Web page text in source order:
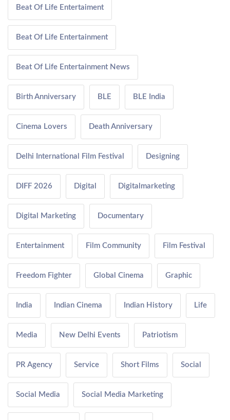
Beat Of Life Entertaiment
Beat Of Life Entertainment
Beat Of Life Entertainment News
Birth Anniversary BLE BLE India
Cinema Lovers Death Anniversary
Delhi International Film Festival Designing
DIFF 2026 Digital Digitalmarketing
Digital Marketing Documentary
Entertainment Film Community Film Festival
Freedom Fighter Global Cinema Graphic
India Indian Cinema Indian History Life
Media New Delhi Events Patriotism
PR Agency Service Short Films Social
Social Media Social Media Marketing